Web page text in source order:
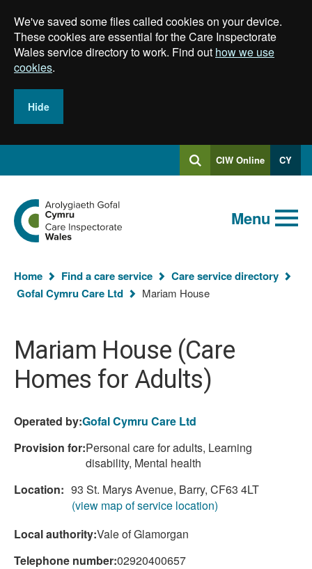
main
content
We've saved some files called cookies on your device.
These cookies are essential for the Care Inspectorate
Wales service directory to work. Find out how we use
cookies.
Hide
SearchLog
into
CIW Online CY
SEARCH.GLOBALKEYWORDSEARCH
Search
Home
Menu
Home Find a care service
Care service directory
Gofal Cymru Care Ltd
Mariam House
Mariam House (Care
Homes for Adults)
Operated by:Gofal Cymru Care Ltd
Provision for:Personal care for adults, Learning
disability, Mental health
Location: 93 St. Marys Avenue, Barry, CF63 4LT
(view map of service location)
Local authority:Vale of Glamorgan
Telephone number:02920400657